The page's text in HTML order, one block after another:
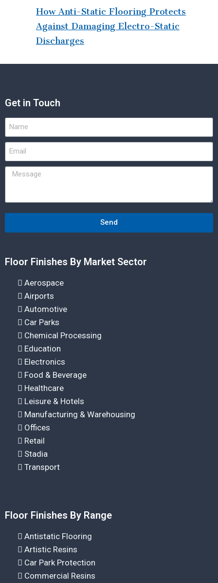
How Anti-Static Flooring Protects
Against Damaging Electro-Static
Discharges
Get in Touch
Send
Floor Finishes By Market Sector
Aerospace
Airports
Automotive
Car Parks
Chemical Processing
Education
Electronics
Food & Beverage
Healthcare
Leisure & Hotels
Manufacturing & Warehousing
Offices
Retail
Stadia
Transport
Floor Finishes By Range
Antistatic Flooring
Artistic Resins
Car Park Protection
Commercial Resins